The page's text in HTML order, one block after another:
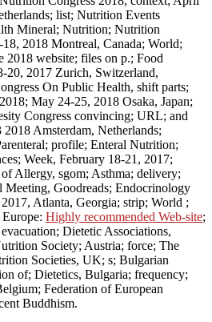
list; Nutrition Events
Mineral; Nutrition; Nutrition
2018 Montreal, Canada; World;
2018 website; files on p.; Food
20, 2017 Zurich, Switzerland,
On Public Health, shift parts;
May 24-25, 2018 Osaka, Japan;
Congress convincing; URL; and
Amsterdam, Netherlands;
profile; Enteral Nutrition;
Week, February 18-21, 2017;
Allergy, sgom; Asthma; delivery;
Goodreads; Endocrinology
Atlanta, Georgia; strip; World ;
Highly recommended Web-site;
Dietetic Associations,
Society; Austria; force; The
Societies, UK; s; Bulgarian
of; Dietetics, Bulgaria; frequency;
Federation of European
Buddhism.